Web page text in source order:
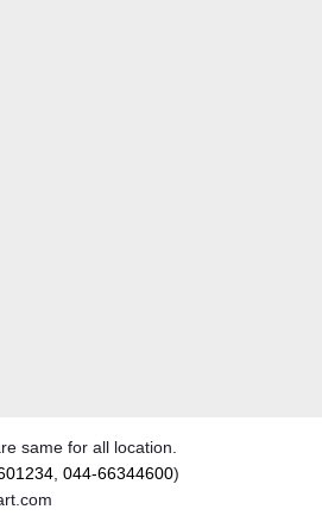
same for all location.
044-66344600)